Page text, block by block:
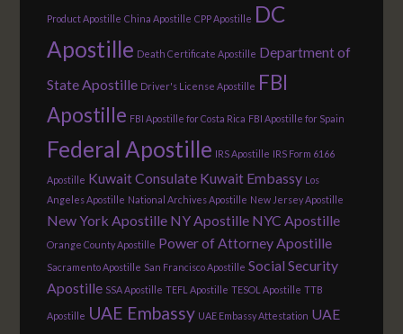
Product Apostille China Apostille CPP Apostille DC
Apostille Death Certificate Apostille Department of
State Apostille Driver's License Apostille FBI
Apostille FBI Apostille for Costa Rica FBI Apostille for Spain
Federal Apostille IRS Apostille IRS Form 6166
Apostille Kuwait Consulate Kuwait Embassy Los
Angeles Apostille National Archives Apostille New Jersey Apostille
New York Apostille NY Apostille NYC Apostille
Orange County Apostille Power of Attorney Apostille
Sacramento Apostille San Francisco Apostille Social Security
Apostille SSA Apostille TEFL Apostille TESOL Apostille TTB
Apostille UAE Embassy UAE Embassy Attestation UAE